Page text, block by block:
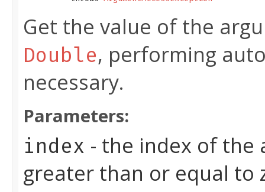
Get the value of the
Double, performing
necessary.
Parameters:
index - the index of the
greater than or equal to